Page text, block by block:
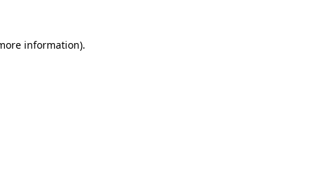
information).